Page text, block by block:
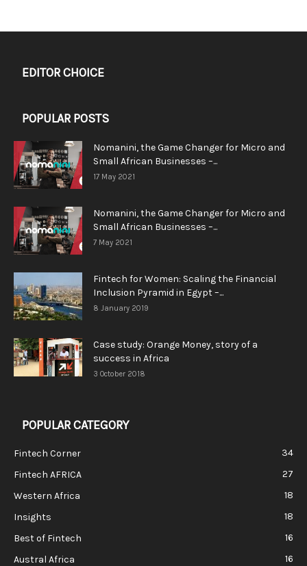
EDITOR CHOICE
POPULAR POSTS
Nomanini, the Game Changer for Micro and
Small African Businesses –...
17 May 2021
Nomanini, the Game Changer for Micro and
Small African Businesses –...
7 May 2021
Fintech for Women: Scaling the Financial
Inclusion Pyramid in Egypt –...
8 January 2019
Case study: Orange Money, story of a
success in Africa
3 October 2018
POPULAR CATEGORY
Fintech Corner
34
Fintech AFRICA
27
Western Africa
18
Insights
18
Best of Fintech
16
Austral Africa
16